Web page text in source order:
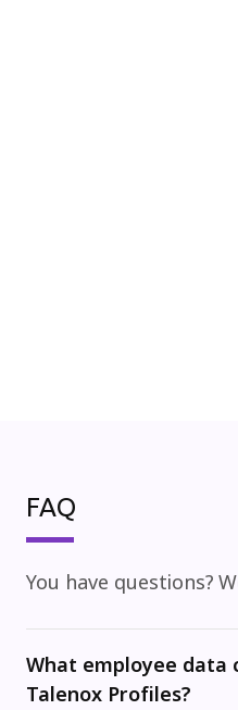
FAQ
You have questions?
What employee data
Talenox Profiles?